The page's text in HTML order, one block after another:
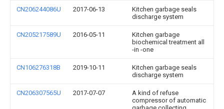
CN206244086U 2017-06-13
Kitchen garbage seals
discharge system
CN205217589U 2016-05-11
Kitchen garbage
biochemical treatment all
-in -one
CN106276318B 2019-10-11
Kitchen garbage seals
discharge system
CN206307565U 2017-07-07
A kind of refuse
compressor of automatic